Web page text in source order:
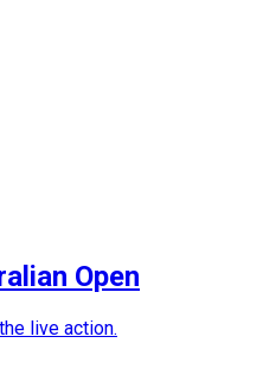
Open
live action.